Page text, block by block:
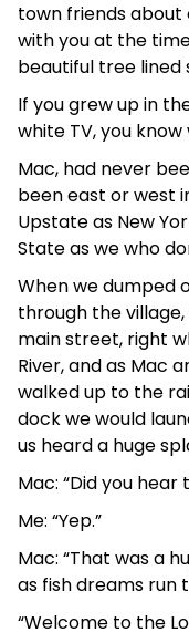
town friends
with you at the
beautiful tree lined
If you grew up in
white TV, you
Mac, had never
been east or west
Upstate as New
State as we who
When we dumped
through the
main street, right
River, and as Mac
walked up to the
dock we would
us heard a huge
Mac: “Did you hear
Me: “Yep.”
Mac: “That was a
as fish dreams run
“Welcome to the